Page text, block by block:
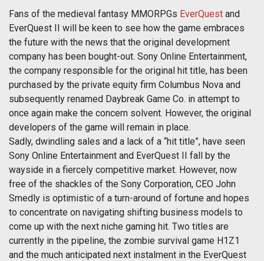
Fans of the medieval fantasy MMORPGs EverQuest and
EverQuest II will be keen to see how the game embraces
the future with the news that the original development
company has been bought-out. Sony Online Entertainment,
the company responsible for the original hit title, has been
purchased by the private equity firm Columbus Nova and
subsequently renamed Daybreak Game Co. in attempt to
once again make the concern solvent. However, the original
developers of the game will remain in place.
Sadly, dwindling sales and a lack of a “hit title”, have seen
Sony Online Entertainment and EverQuest II fall by the
wayside in a fiercely competitive market. However, now
free of the shackles of the Sony Corporation, CEO John
Smedly is optimistic of a turn-around of fortune and hopes
to concentrate on navigating shifting business models to
come up with the next niche gaming hit. Two titles are
currently in the pipeline, the zombie survival game H1Z1
and the much anticipated next instalment in the EverQuest